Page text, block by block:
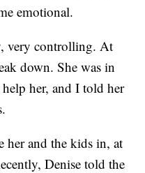
emotional.
very controlling. At
down. She was in
help her, and I told her
her and the kids in, at
Denise told the